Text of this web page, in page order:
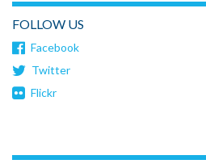
FOLLOW US
Facebook
Twitter
Flickr